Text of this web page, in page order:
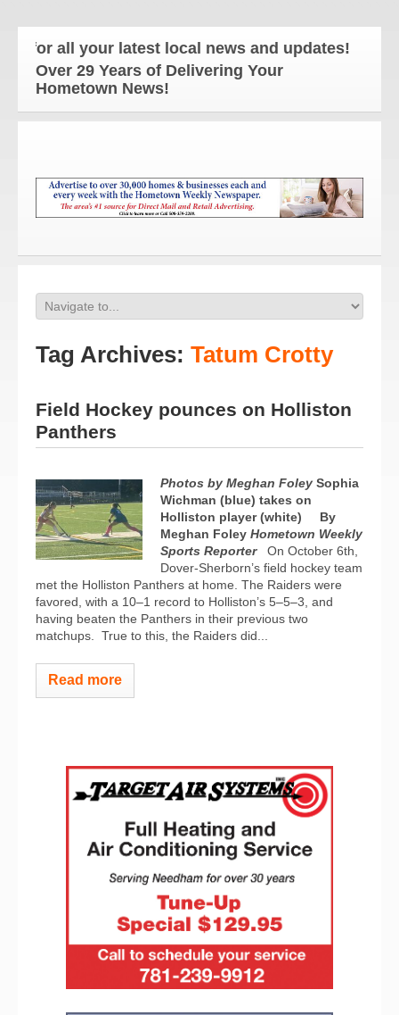
for all your latest local news and updates!
Over 29 Years of Delivering Your
Hometown News!
Tag Archives: Tatum Crotty
Field Hockey pounces on Holliston
Panthers
Photos by Meghan Foley Sophia
Wichman (blue) takes on
Holliston player (white)
By
Meghan Foley Hometown Weekly
Sports ReporterOn October 6th,
Dover-Sherborn’s field hockey team
met the Holliston Panthers at home. The Raiders were
favored, with a 10–1 record to Holliston’s 5–5–3, and
having beaten the Panthers in their previous two
matchups.
True to this, the Raiders did...
Read more